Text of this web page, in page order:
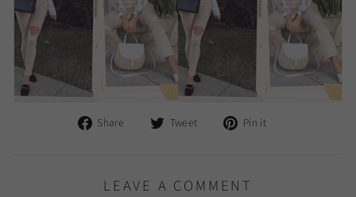
Share
Share Tweet
Tweet Pin it
LEAVE A COMMENT